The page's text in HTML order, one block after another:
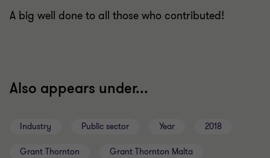
A big well done to all those who contributed!
Also appears under...
Industry Public sector Year 2018
Grant Thornton Grant Thornton Malta